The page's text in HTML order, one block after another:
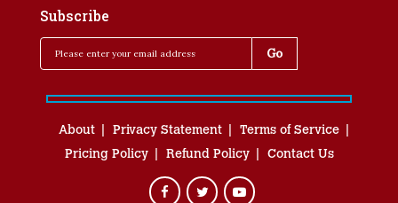
Subscribe
About Privacy Statement
Terms of Service
Pricing Policy
Refund Policy Contact Us